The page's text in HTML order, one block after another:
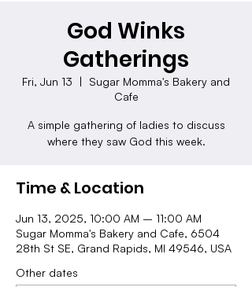
God Winks
Gatherings
Fri, Jun 13
  |
Sugar Momma's Bakery and
Cafe
A simple gathering of ladies to discuss
where they saw God this week.
Time & Location
Jun 13, 2025, 10:00 AM – 11:00 AM
Sugar Momma's Bakery and Cafe, 6504
28th St SE, Grand Rapids, MI 49546, USA
Other dates